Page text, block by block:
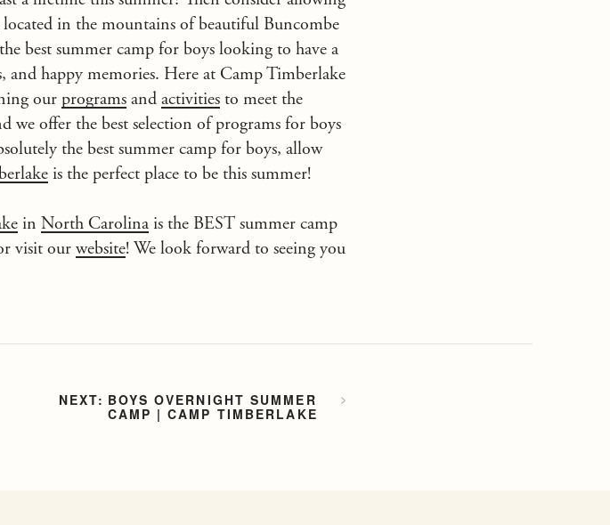
located in the mountains of beautiful Buncombe
best summer camp for boys looking to have a
happy memories. Here at Camp Timberlake
our programs and activities to meet the
we offer the best selection ofprograms for boys
the best summer camp for boys, allow
is the perfect place to be this summer!
in North Carolina is the BEST summer camp
visit our website! We look forward to seeing you
BOYS OVERNIGHT SUMMER
CAMP | CAMP TIMBERLAKE